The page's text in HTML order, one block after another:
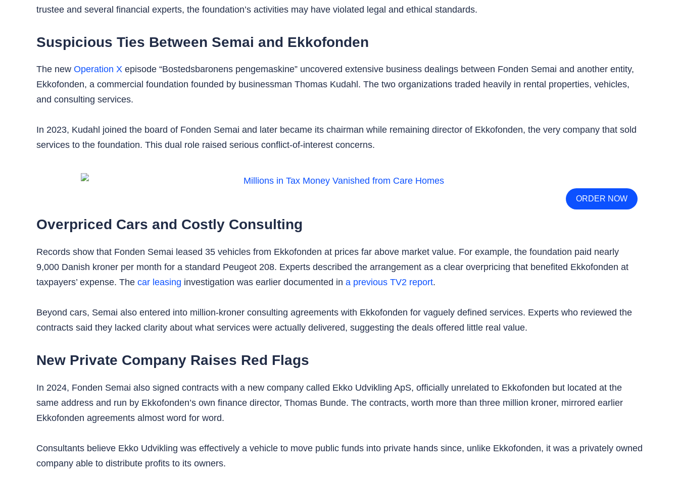
trustee and several financial experts, the foundation’s activities may have violated legal and ethical standards.
Suspicious Ties Between Semai and Ekkofonden
The new Operation X episode “Bostedsbaronens pengemaskine” uncovered extensive business dealings between Fonden Semai and another entity,
Ekkofonden, a commercial foundation founded by businessman Thomas Kudahl. The two organizations traded heavily in rental properties, vehicles,
and consulting services.
In 2023, Kudahl joined the board of Fonden Semai and later became its chairman while remaining director of Ekkofonden, the very company that sold
services to the foundation. This dual role raised serious conflict-of-interest concerns.
ORDER NOW
Overpriced Cars and Costly Consulting
Records show that Fonden Semai leased 35 vehicles from Ekkofonden at prices far above market value. For example, the foundation paid nearly
9,000 Danish kroner per month for a standard Peugeot 208. Experts described the arrangement as a clear overpricing that benefited Ekkofonden at
taxpayers’ expense. The car leasing investigation was earlier documented in a previous TV2 report.
Beyond cars, Semai also entered into million-kroner consulting agreements with Ekkofonden for vaguely defined services. Experts who reviewed the
contracts said they lacked clarity about what services were actually delivered, suggesting the deals offered little real value.
New Private Company Raises Red Flags
In 2024, Fonden Semai also signed contracts with a new company called Ekko Udvikling ApS, officially unrelated to Ekkofonden but located at the
same address and run by Ekkofonden’s own finance director, Thomas Bunde. The contracts, worth more than three million kroner, mirrored earlier
Ekkofonden agreements almost word for word.
Consultants believe Ekko Udvikling was effectively a vehicle to move public funds into private hands since, unlike Ekkofonden, it was a privately owned
company able to distribute profits to its owners.